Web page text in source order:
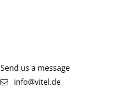
Send us a message
info@vitel.de